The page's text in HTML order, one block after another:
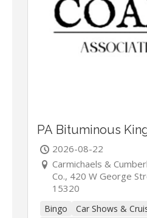
PA Bituminous
2026-08-22
Carmichaels &
Co., 420 W George
15320
Bingo Car Shows &